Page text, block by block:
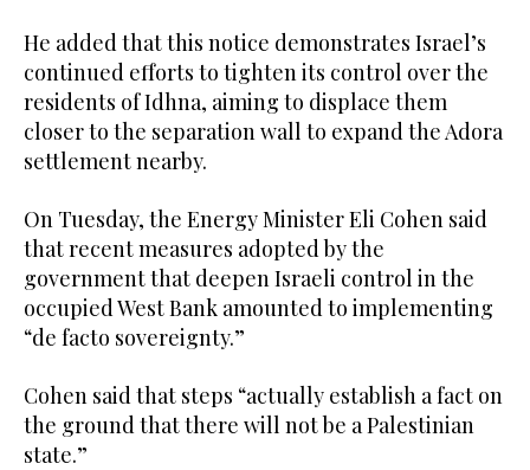
He added that this notice demonstrates Israel’s
continued efforts to tighten its control over the
residents of Idhna, aiming to displace them
closer to the separation wall to expand the Adora
settlement nearby.
On Tuesday, the Energy Minister Eli Cohen said
that recent measures adopted by the
government that deepen Israeli control in the
occupied West Bank amounted to implementing
“de facto sovereignty.”
Cohen said that steps “actually establish a fact on
the ground that there will not be a Palestinian
state.”